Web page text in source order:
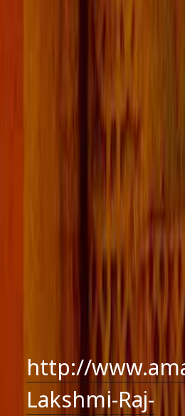
http://
Lakshmi-Raj-